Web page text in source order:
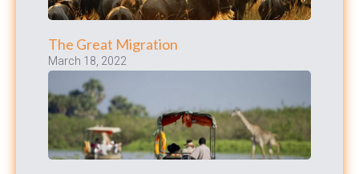
The Great Migration
March 18, 2022